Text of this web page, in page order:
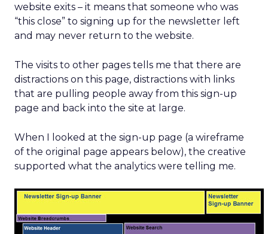
website exits – it means that someone who was
“this close” to signing up for the newsletter left
and may never return to the website.
The visits to other pages tells me that there are
distractions on this page, distractions with links
that are pulling people away from this sign-up
page and back into the site at large.
When I looked at the sign-up page (a wireframe
of the original page appears below), the creative
supported what the analytics were telling me.